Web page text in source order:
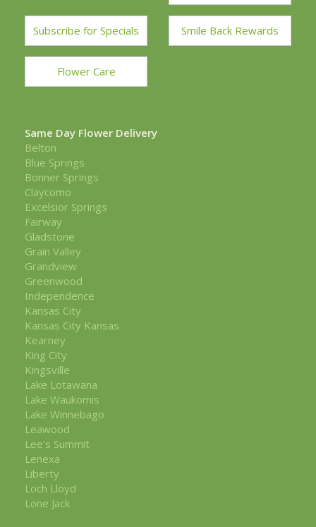
Subscribe for Specials Smile Back Rewards
Flower Care
Same Day Flower Delivery
Belton
Blue Springs
Bonner Springs
Claycomo
Excelsior Springs
Fairway
Gladstone
Grain Valley
Grandview
Greenwood
Independence
Kansas City
Kansas City Kansas
Kearney
King City
Kingsville
Lake Lotawana
Lake Waukomis
Lake Winnebago
Leawood
Lee's Summit
Lenexa
Liberty
Loch Lloyd
Lone Jack